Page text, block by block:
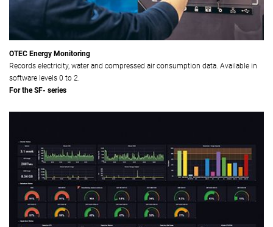
OTEC Energy Monitoring
Records electricity, water and compressed air consumption data. Available in
software levels 0 to 2.
For the SF- series